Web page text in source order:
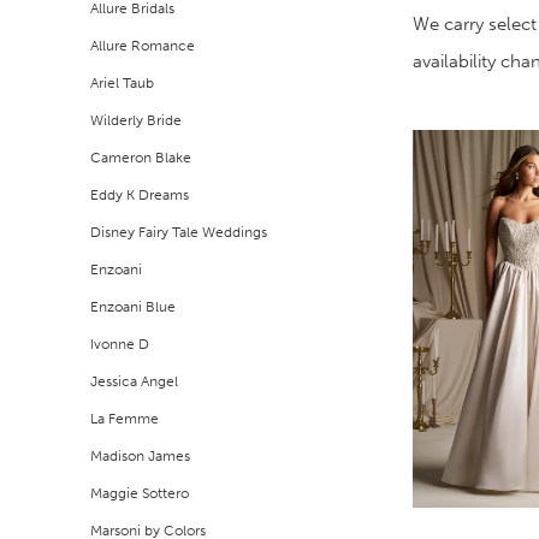
Allure Bridals
Allure Romance
Ariel Taub
Wilderly Bride
Cameron Blake
Eddy K Dreams
Disney Fairy Tale Weddings
Enzoani
Enzoani Blue
Ivonne D
Jessica Angel
La Femme
Madison James
Maggie Sottero
Marsoni by Colors
We carry
availability